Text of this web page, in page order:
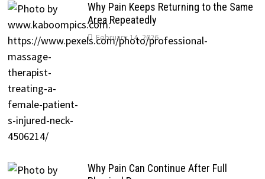
Why Pain Keeps Returning to the Same
Area Repeatedly
February 14, 2026
Why Pain Can Continue After Full